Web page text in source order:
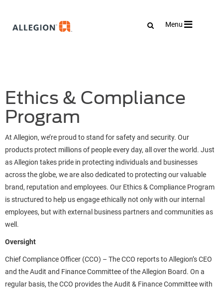
Toggle
Menu
Ethics & Compliance
Program
At Allegion, we’re proud to stand for safety and security. Our
products protect millions of people every day, all over the world. Just
as Allegion takes pride in protecting individuals and businesses
across the globe, we are also dedicated to protecting our valuable
brand, reputation and employees. Our Ethics & Compliance Program
is structured to help us engage ethically not only with our internal
employees, but with external business partners and communities as
well.
Oversight
Chief Compliance Officer (CCO) – The CCO reports to Allegion’s CEO
and the Audit and Finance Committee of the Allegion Board. On a
regular basis, the CCO provides the Audit & Finance Committee with